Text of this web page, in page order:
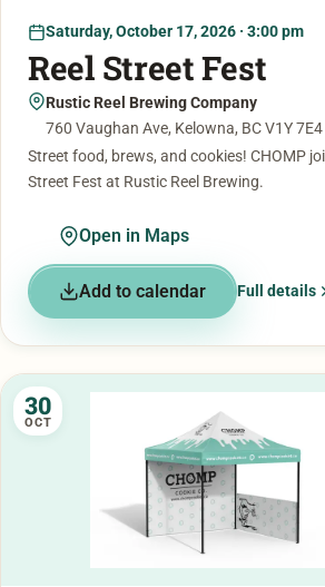
Saturday, October 17, 2026 · 3:00 pm
Reel Street Fest
Rustic Reel Brewing Company
760 Vaughan Ave, Kelowna, BC V1Y 7E4
Street food, brews, and cookies! CHOMP
Street Fest at Rustic Reel Brewing.
Open in Maps
Add to calendar Full details
30
OCT